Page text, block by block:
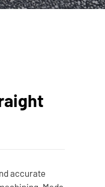
accurate